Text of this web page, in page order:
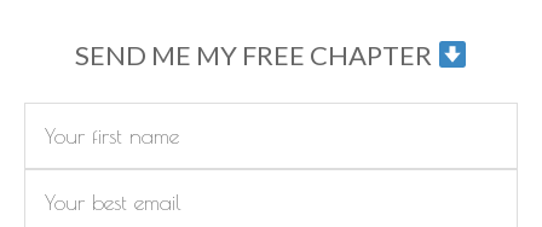
SEND ME MY FREE CHAPTER